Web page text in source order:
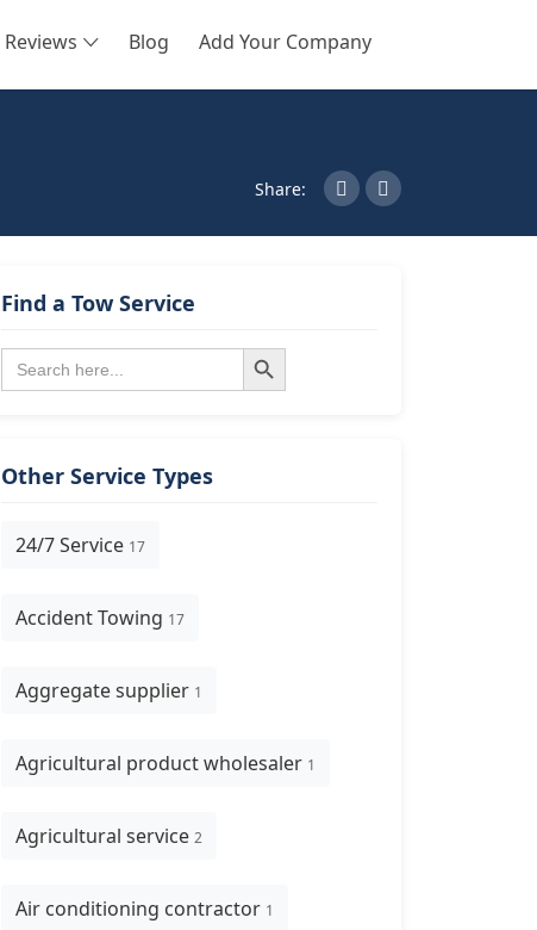
Reviews Blog Add Your Company
SEARCH
Share:
Find a Tow Service
Search
for:
Search Button
Other Service Types
24/7 Service 17
Accident Towing 17
Aggregate supplier 1
Agricultural product wholesaler 1
Agricultural service 2
Air conditioning contractor 1